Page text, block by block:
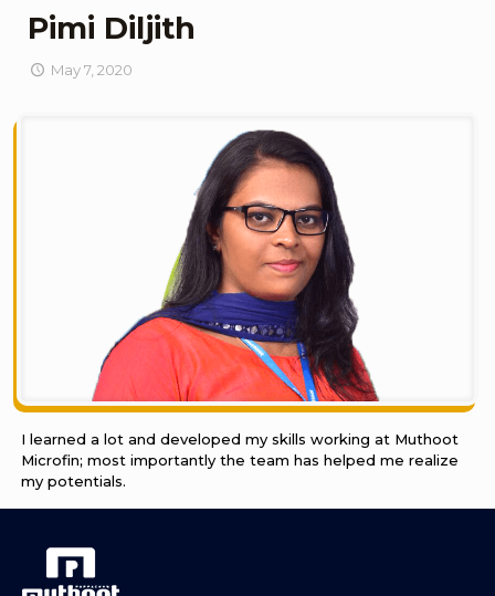
Pimi Diljith
May 7, 2020
I learned a lot and developed my skills working at Muthoot
Microfin; most importantly the team has helped me realize
my potentials.